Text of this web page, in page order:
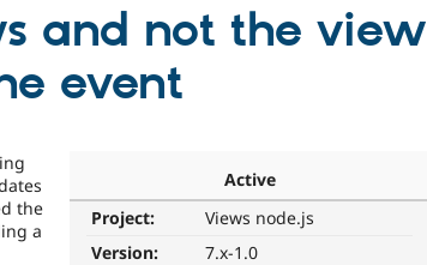
and not the view
event
Active
Project:
Views node.js
Version:
7.x-1.0
the
a